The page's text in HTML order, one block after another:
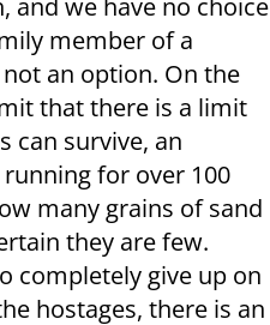
and we have no choice
member of a
an option. On the
that there is a limit
can survive, an
for over 100
many grains of sand
they are few.
completely give up on
hostages, there is an